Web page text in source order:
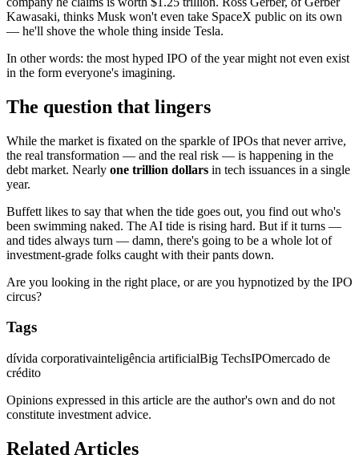
Kawasaki, thinks Musk won't even take SpaceX public on its own
— he'll shove the whole thing inside Tesla.
In other words: the most hyped IPO of the year might not even exist
in the form everyone's imagining.
The question that lingers
While the market is fixated on the sparkle of IPOs that never arrive,
the real transformation — and the real risk — is happening in the
debt market. Nearly one trillion dollars in tech issuances in a single
year.
Buffett likes to say that when the tide goes out, you find out who's
been swimming naked. The AI tide is rising hard. But if it turns —
and tides always turn — damn, there's going to be a whole lot of
investment-grade folks caught with their pants down.
Are you looking in the right place, or are you hypnotized by the IPO
circus?
Tags
dívida corporativainteligência artificialBig TechsIPOmercado de
crédito
Opinions expressed in this article are the author's own and do not
constitute investment advice.
Related Articles